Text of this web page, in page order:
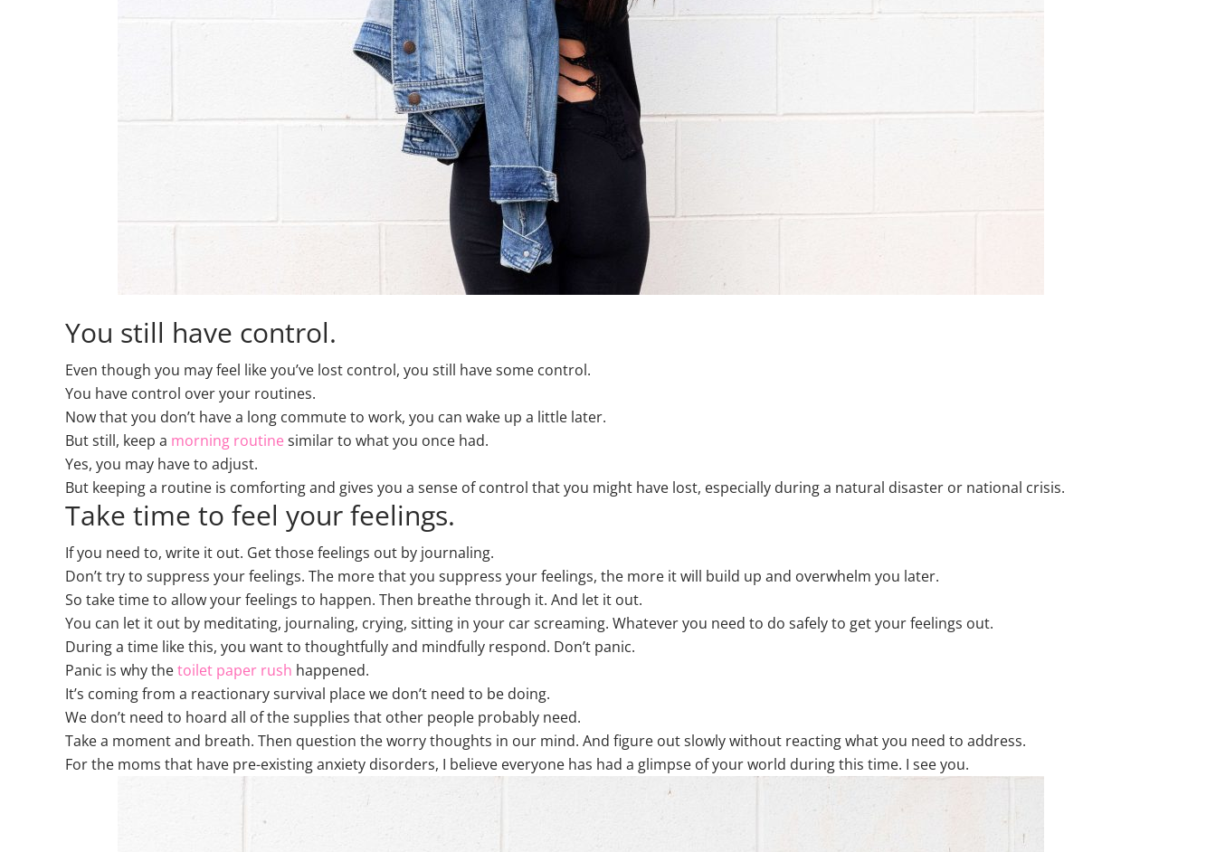
You still have control.
Even though you may feel like you’ve lost control, you still have some control.
You have control over your routines.
Now that you don’t have a long commute to work, you can wake up a little later.
But still, keep a morning routine similar to what you once had.
Yes, you may have to adjust.
But keeping a routine is comforting and gives you a sense of control that you might have lost, especially during a natural disaster or national crisis.
Take time to feel your feelings.
If you need to, write it out. Get those feelings out by journaling.
Don’t try to suppress your feelings. The more that you suppress your feelings, the more it will build up and overwhelm you later.
So take time to allow your feelings to happen. Then breathe through it. And let it out.
You can let it out by meditating, journaling, crying, sitting in your car screaming. Whatever you need to do safely to get your feelings out.
During a time like this, you want to thoughtfully and mindfully respond. Don’t panic.
Panic is why thetoilet paper rush happened.
It’s coming from a reactionary survival place we don’t need to be doing.
We don’t need to hoard all of the supplies that other people probably need.
Take a moment and breath. Then question the worry thoughts in our mind. And figure out slowly without reacting what you need to address.
For the moms that have pre-existing anxiety disorders, I believe everyone has had a glimpse of your world during this time. I see you.